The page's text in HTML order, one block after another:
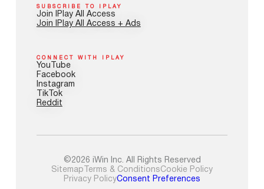
SUBSCRIBE TO IPLAY
Join IPlay All Access
Join IPlay All Access + Ads
CONNECT WITH IPLAY
YouTube
Facebook
Instagram
TikTok
Reddit
©2026 iWin Inc. All Rights Reserved
Sitemap Terms & ConditionsCookie Policy
Privacy PolicyConsent Preferences